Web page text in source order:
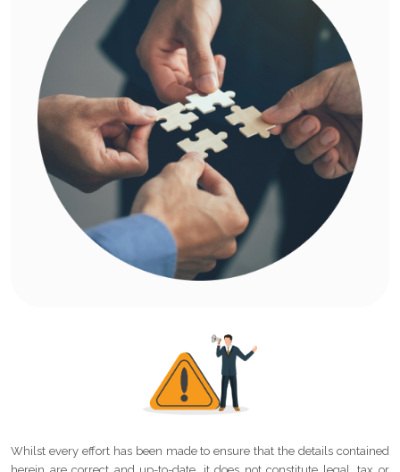
Whilst every effort has been made to ensure that the details contained